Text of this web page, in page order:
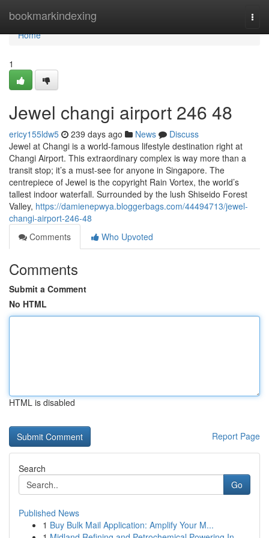
bookmarkindexing
Home
Home
1
Jewel changi airport​ 246 48
ericy155ldw5 239 days ago News
Discuss
Jewel at Changi is a world-famous lifestyle destination right at
Changi Airport. This extraordinary complex is way more than a
transit stop; it’s a must-see for anyone in Singapore. The
centrepiece of Jewel is the copyright Rain Vortex, the world’s
tallest indoor waterfall. Surrounded by the lush Shiseido Forest
Valley, https://damienepwya.bloggerbags.com/44494713/jewel-
changi-airport-246-48
Comments
Who Upvoted
Comments
Submit a Comment
No HTML
HTML is disabled
Report Page
Search
Go
Published News
1 Buy Bulk Mail Application: Amplify Your M...